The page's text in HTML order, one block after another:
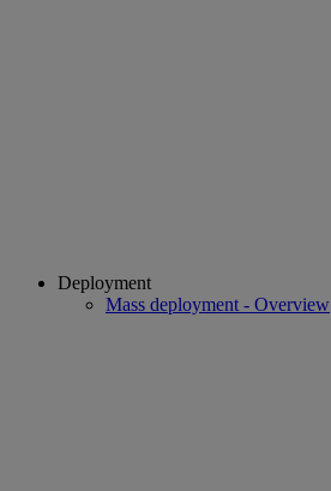
Deployment
Mass deployment - Overview